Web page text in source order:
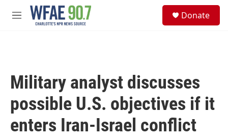
Skip to main content
M
Donate
Military analyst discusses
possible U.S. objectives if it
enters Iran-Israel conflict